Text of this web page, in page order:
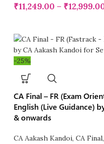
₹11,249.00 – ₹
-25%
CA Final – FR (Exam
English (Live Guidance)
& onwards
CA Aakash Kandoi, CA Final,